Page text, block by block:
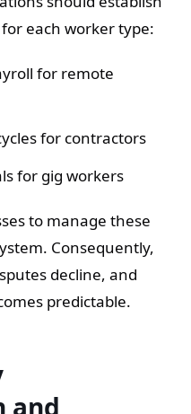
each worker type:
for remote
for contractors
for gig workers
to manage these
Consequently,
decline, and
predictable.
and